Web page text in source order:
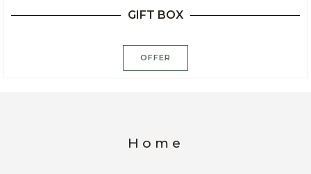
GIFT BOX
OFFER
Home